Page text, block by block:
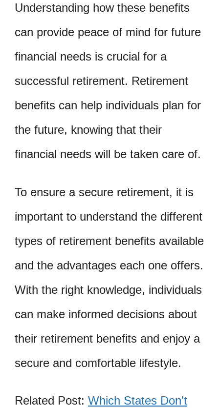
Understanding how these benefits
can provide peace of mind for future
financial needs is crucial for a
successful retirement. Retirement
benefits can help individuals plan for
the future, knowing that their
financial needs will be taken care of.
To ensure a secure retirement, it is
important to understand the different
types of retirement benefits available
and the advantages each one offers.
With the right knowledge, individuals
can make informed decisions about
their retirement benefits and enjoy a
secure and comfortable lifestyle.
Related Post: Which States Don’t